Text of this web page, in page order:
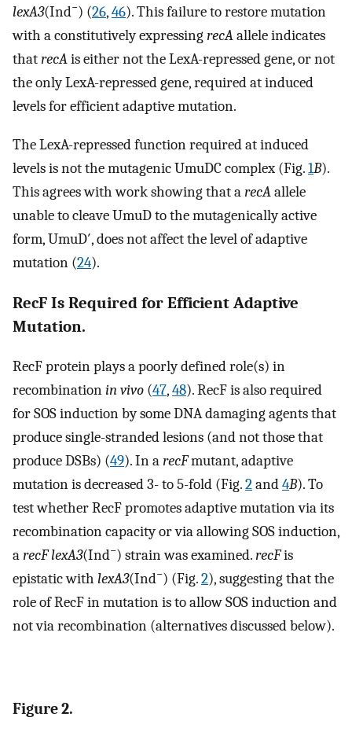
lexA3(Ind−) (26,46). This failure to restore mutation
with a constitutively expressingrecAallele indicates
thatrecAis either not the LexA-repressed gene, or not
the only LexA-repressed gene, required at induced
levels for efficient adaptive mutation.
The LexA-repressed function required at induced
levels is not the mutagenic UmuDC complex (Fig.1B).
This agrees with work showing that arecAallele
unable to cleave UmuD to the mutagenically active
form, UmuD′, does not affect the level of adaptive
mutation (24).
RecF Is Required for Efficient Adaptive
Mutation.
RecF protein plays a poorly defined role(s) in
recombinationin vivo (47,48). RecF is also required
for SOS induction by some DNA damaging agents that
produce single-stranded lesions (and not those that
produce DSBs) (49). In arecFmutant, adaptive
mutation is decreased 3- to 5-fold (Fig.2and4B). To
test whether RecF promotes adaptive mutation via its
recombination capacity or via allowing SOS induction,
arecF lexA3(Ind−) strain was examined.recFis
epistatic with lexA3(Ind−) (Fig.2), suggesting that the
role of RecF in mutation is to allow SOS induction and
not via recombination (alternatives discussed below).
Figure 2.